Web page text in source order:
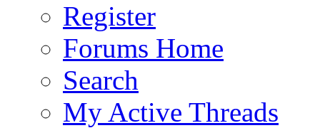
Register
Forums Home
Search
My Active Threads